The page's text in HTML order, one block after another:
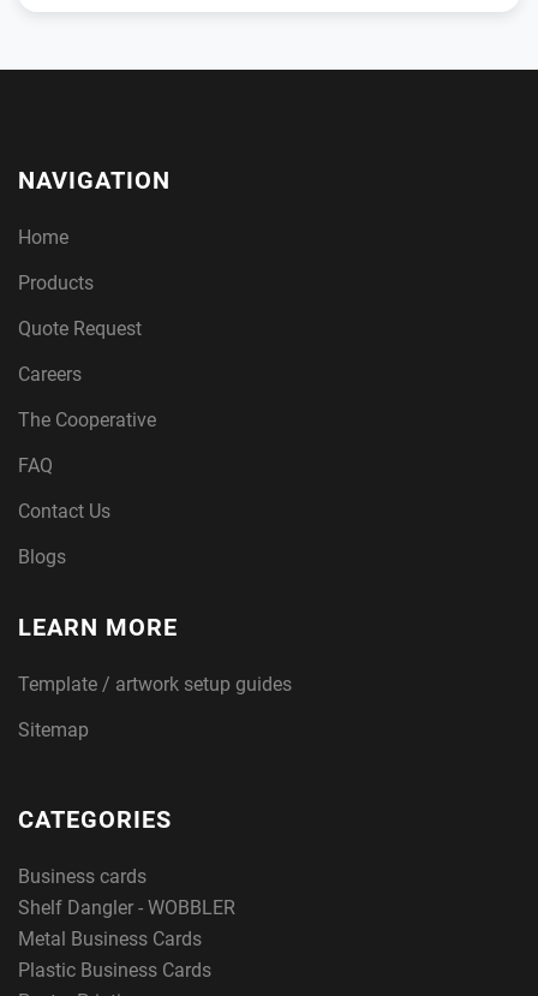
NAVIGATION
Home
Products
Quote Request
Careers
The Cooperative
FAQ
Contact Us
Blogs
LEARN MORE
Template / artwork setup guides
Sitemap
CATEGORIES
Business cards
Shelf Dangler - WOBBLER
Metal Business Cards
Plastic Business Cards